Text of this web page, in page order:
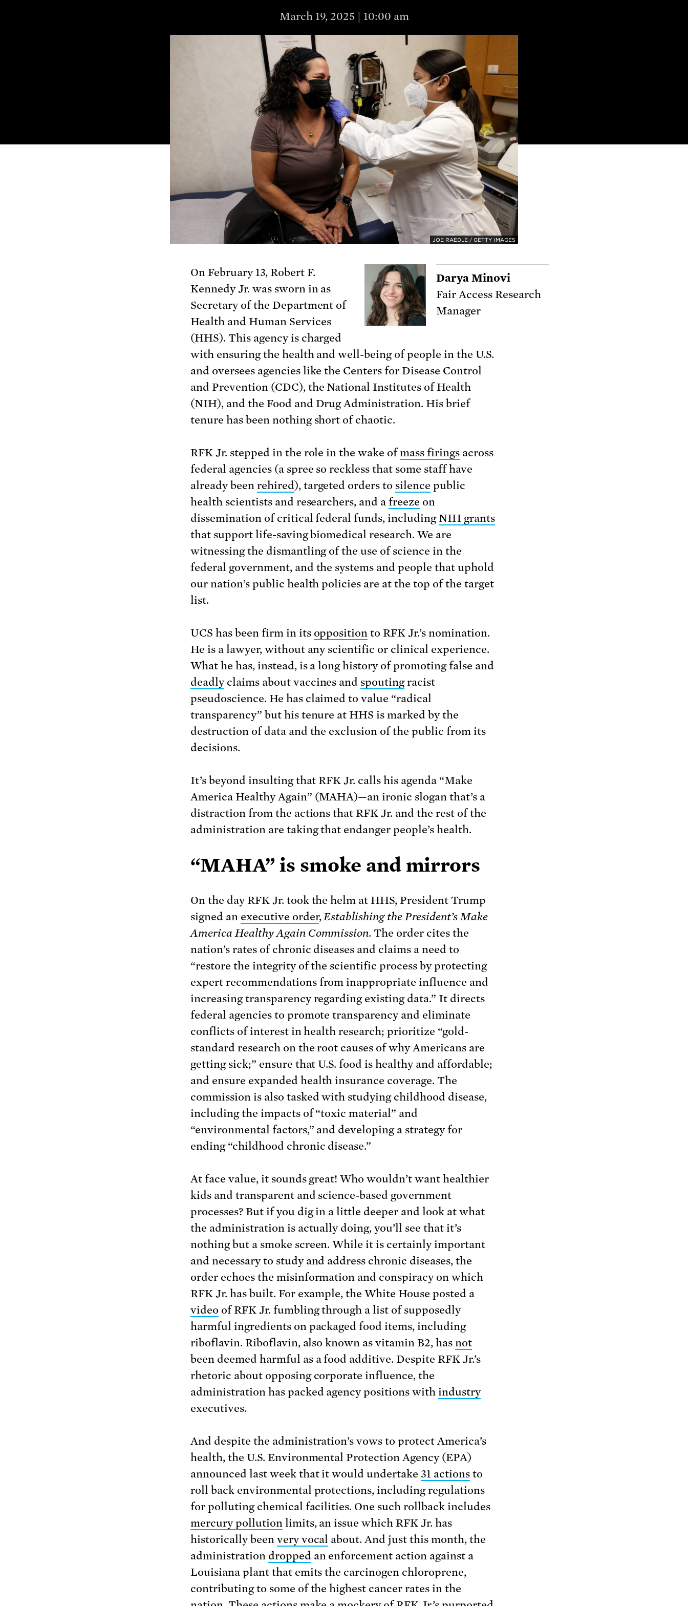
March 19, 2025 | 10:00 am
JOE RAEDLE / GETTY IMAGES
Darya Minovi
Fair Access Research
Manager
On February 13, Robert F.
Kennedy Jr. was sworn in as
Secretary of the Department of
Health and Human Services
(HHS). This agency is charged
with ensuring the health and well-being of people in the U.S.
and oversees agencies like the Centers for Disease Control
and Prevention (CDC), the National Institutes of Health
(NIH), and the Food and Drug Administration. His brief
tenure has been nothing short of chaotic.
RFK Jr. stepped in the role in the wake ofmass firingsacross
federal agencies (a spree so reckless that some staff have
already been rehired), targeted orders to silence public
health scientists and researchers, and afreeze on
dissemination of critical federal funds, including NIH grants
that support life-saving biomedical research. We are
witnessing the dismantling of the use of science in the
federal government, and the systems and people that uphold
our nation’s public health policies are at the top of the target
list.
UCS has been firm in its opposition to RFK Jr.’s nomination.
He is a lawyer, without any scientific or clinical experience.
What he has, instead, is a long history of promoting false and
deadlyclaims about vaccines and spoutingracist
pseudoscience. He has claimed to value “radical
transparency” but his tenure at HHS is marked by the
destruction of data and the exclusion of the public from its
decisions.
It’s beyond insulting that RFK Jr. calls his agenda “Make
America Healthy Again” (MAHA)—an ironic slogan that’s a
distraction from the actions that RFK Jr. and the rest of the
administration are taking that endanger people’s health.
“MAHA” is smoke and mirrors
On the day RFK Jr. took the helm at HHS, President Trump
signed an executive order,Establishing the President’s Make
America Healthy Again Commission. The order cites the
nation’s rates of chronic diseases and claims a need to
“restore the integrity of the scientific process by protecting
expert recommendations from inappropriate influence and
increasing transparency regarding existing data.” It directs
federal agencies to promote transparency and eliminate
conflicts of interest in health research; prioritize “gold-
standard research on the root causes of why Americans are
getting sick;” ensure that U.S. food is healthy and affordable;
and ensure expanded health insurance coverage. The
commission is also tasked with studying childhood disease,
including the impacts of “toxic material” and
“environmental factors,” and developing a strategy for
ending “childhood chronic disease.”
At face value, it sounds great! Who wouldn’t want healthier
kids and transparent and science-based government
processes? But if you dig in a little deeper and look at what
the administration is actually doing, you’ll see that it’s
nothing but a smoke screen. While it is certainly important
and necessary to study and address chronic diseases, the
order echoes the misinformation and conspiracy on which
RFK Jr. has built. For example, the White House posted a
video of RFK Jr. fumbling through a list of supposedly
harmful ingredients on packaged food items, including
riboflavin. Riboflavin, also known as vitamin B2, has not
been deemed harmful as a food additive. Despite RFK Jr.’s
rhetoric about opposing corporate influence, the
administration has packed agency positions with industry
executives.
And despite the administration’s vows to protect America’s
health, the U.S. Environmental Protection Agency (EPA)
announced last week that it would undertake 31 actionsto
roll back environmental protections, including regulations
for polluting chemical facilities. One such rollback includes
mercury pollutionlimits, an issue which RFK Jr. has
historically been very vocal about. And just this month, the
administration dropped an enforcement action against a
Louisiana plant that emits the carcinogen chloroprene,
contributing to some of the highest cancer rates in the